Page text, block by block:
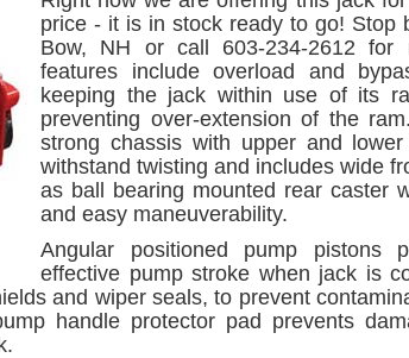
price - it is in stock ready to go! Stop
Bow, NH or call 603-234-2612 for
features include overload and
keeping the jack within use of its
preventing over-extension of the
strong chassis with upper and
withstand twisting and includes wide
as ball bearing mounted rear caster
and easy maneuverability.
Angular positioned pump pistons
effective pump stroke when jack is
and wiper seals, to prevent
handle protector pad prevents